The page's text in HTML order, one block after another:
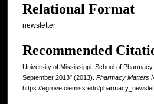
Relational Format
newsletter
Recommended
University of Mississippi. School of
September 2013" (2013). Pharmacy Matters
https://egrove.olemiss.edu/